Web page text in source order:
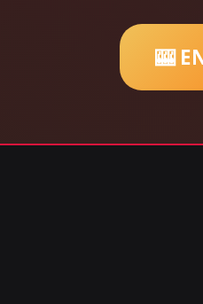
🎰